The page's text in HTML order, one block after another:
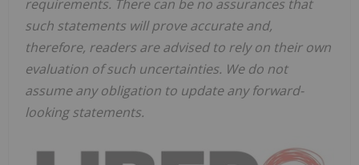
requirements. There can be no assurances that
such statements will prove accurate and,
therefore, readers are advised to rely on their own
evaluation of such uncertainties. We do not
assume any obligation to update any forward-
looking statements.